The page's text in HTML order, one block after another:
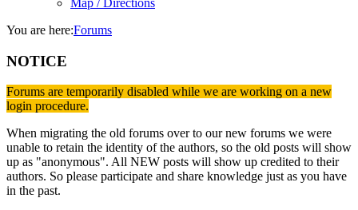
Map / Directions
You are here:Forums
NOTICE
Forums are temporarily disabled while we are working on a new
login procedure.
When migrating the old forums over to our new forums we were
unable to retain the identity of the authors, so the old posts will show
up as "anonymous". All NEW posts will show up credited to their
authors. So please participate and share knowledge just as you have
in the past.